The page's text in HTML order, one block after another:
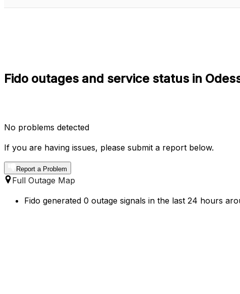
Fido outages and service status in
No problems detected
If you are having issues, please submit a report below.
Report a Problem
Full Outage Map
Fido generated 0 outage signals in the last 24 hours